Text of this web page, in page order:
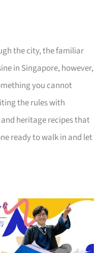
the city, the familiar
in Singapore, however,
you cannot
the rules with
heritage recipes that
ready to walk in and let